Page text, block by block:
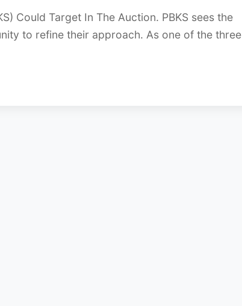
Could Target In The Auction. PBKS sees the
to refine their approach. As one of the three